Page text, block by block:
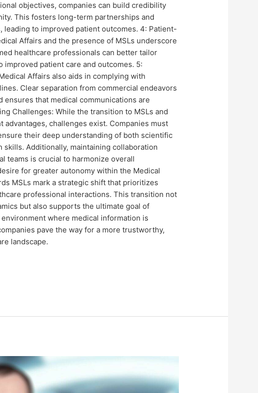
objectives, companies can build credibility
This fosters long-term partnerships and
leading to improved patient outcomes. 4: Patient-
Affairs and the presence of MSLs underscore
healthcare professionals can better tailor
patient care and outcomes. 5:
Affairs also aids in complying with
Clear separation from commercial endeavors
that medical communications are
Challenges: While the transition to MSLs and
challenges exist. Companies must
their deep understanding of both scientific
Additionally, maintaining collaboration
teams is crucial to harmonize overall
for greater autonomy within the Medical
MSLs mark a strategic shift that prioritizes
professional interactions. This transition not
but also supports the ultimate goal of
where medical information is
pave the way for a more trustworthy,
landscape.